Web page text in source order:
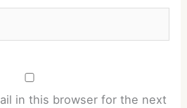
in this browser for the next